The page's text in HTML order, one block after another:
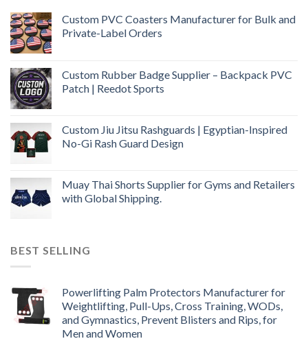
Custom PVC Coasters Manufacturer for Bulk and
Private-Label Orders
Custom Rubber Badge Supplier – Backpack PVC
Patch | Reedot Sports
Custom Jiu Jitsu Rashguards | Egyptian-Inspired
No-Gi Rash Guard Design
Muay Thai Shorts Supplier for Gyms and Retailers
with Global Shipping.
BEST SELLING
Powerlifting Palm Protectors Manufacturer for
Weightlifting, Pull-Ups, Cross Training, WODs,
and Gymnastics, Prevent Blisters and Rips, for
Men and Women